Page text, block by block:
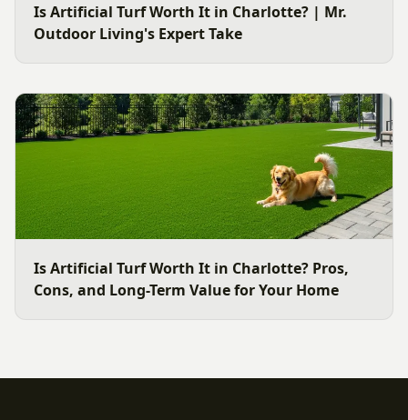
Is Artificial Turf Worth It in Charlotte? | Mr.
Outdoor Living's Expert Take
Is Artificial Turf Worth It in Charlotte? Pros,
Cons, and Long-Term Value for Your Home